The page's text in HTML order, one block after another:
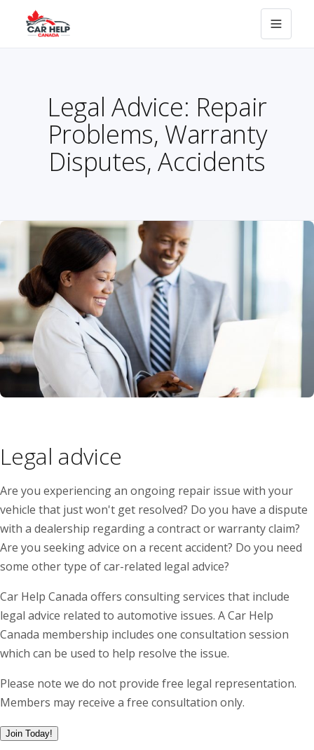
Legal Advice: Repair
Problems, Warranty
Disputes, Accidents
Legal advice
Are you experiencing an ongoing repair issue with your
vehicle that just won't get resolved? Do you have a dispute
with a dealership regarding a contract or warranty claim?
Are you seeking advice on a recent accident? Do you need
some other type of car-related legal advice?
Car Help Canada offers consulting services that include
legal advice related to automotive issues. A Car Help
Canada membership includes one consultation session
which can be used to help resolve the issue.
Please note we do not provide free legal representation.
Members may receive a free consultation only.